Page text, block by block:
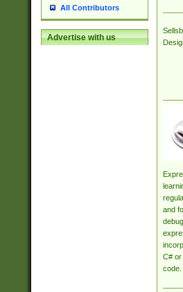
All Contributors
Advertise with us
and
C# or
code.